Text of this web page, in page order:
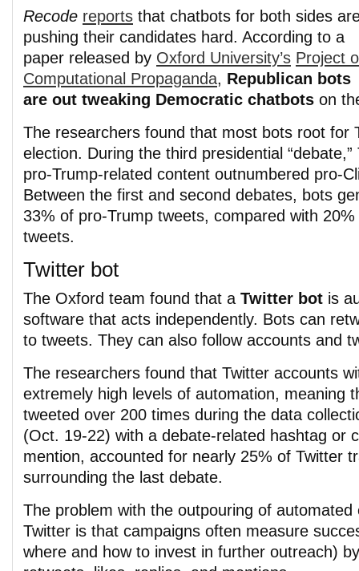
Recode reports that chatbots for both sides
pushing their candidates hard. According to a
paper released by Oxford University’s Project
Computational Propaganda, Republican bots
are out tweaking Democratic chatbots on
The researchers found that most bots root for
election. During the third presidential
pro-Trump-related content outnumbered pro-
Between the first and second debates, bots
33% of pro-Trump tweets, compared with
tweets.
Twitter bot
The Oxford team found that a Twitter bot is
software that acts independently. Bots can
to tweets. They can also follow accounts and
The researchers found that Twitter accounts
extremely high levels of automation, meaning
tweeted over 200 times during the data
(Oct. 19-22) with a debate-related hashtag or
mention, accounted for nearly 25% of Twitter
surrounding the last debate.
The problem with the outpouring of automated
Twitter is that campaigns often measure
where and how to invest in further outreach)